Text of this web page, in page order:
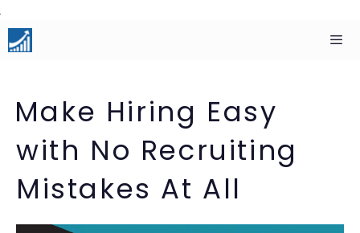
Skip
to
content
Make Hiring Easy
with No Recruiting
Mistakes At All